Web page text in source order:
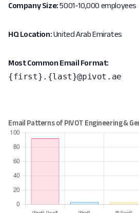
Company Size:5001-10,000 employees
HQ Location:United Arab Emirates
Most Common Email Format:
{first}.{last}@pivot.ae